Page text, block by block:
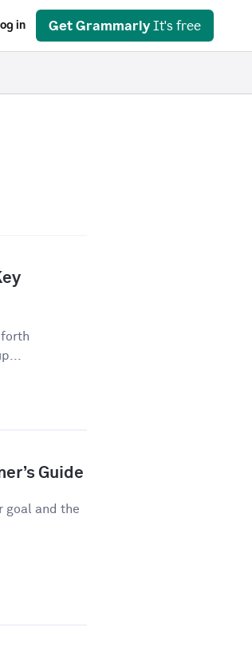
in Get Grammarly It's free
Guide
goal and the